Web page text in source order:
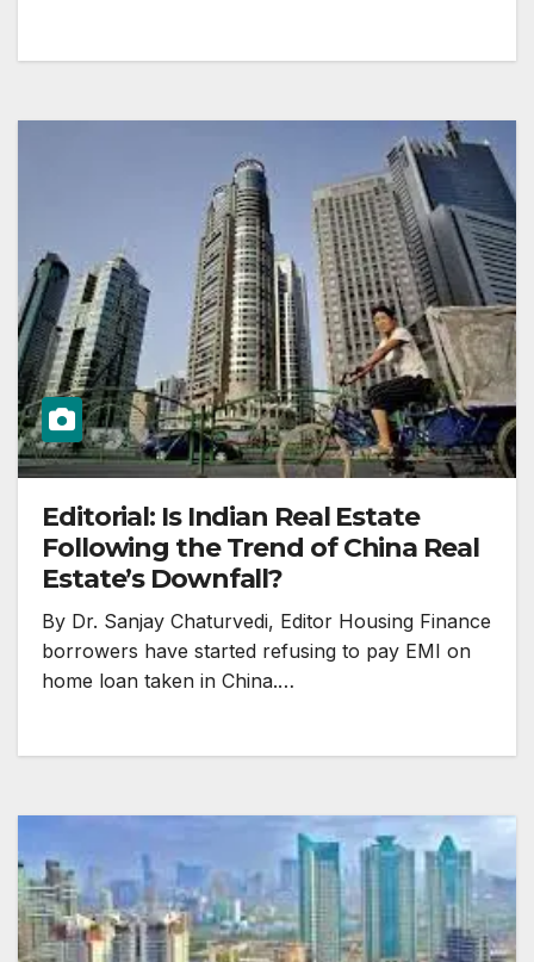
Editorial: Is Indian Real Estate
Following the Trend of China Real
Estate’s Downfall?
By Dr. Sanjay Chaturvedi, Editor Housing Finance
borrowers have started refusing to pay EMI on
home loan taken in China.…